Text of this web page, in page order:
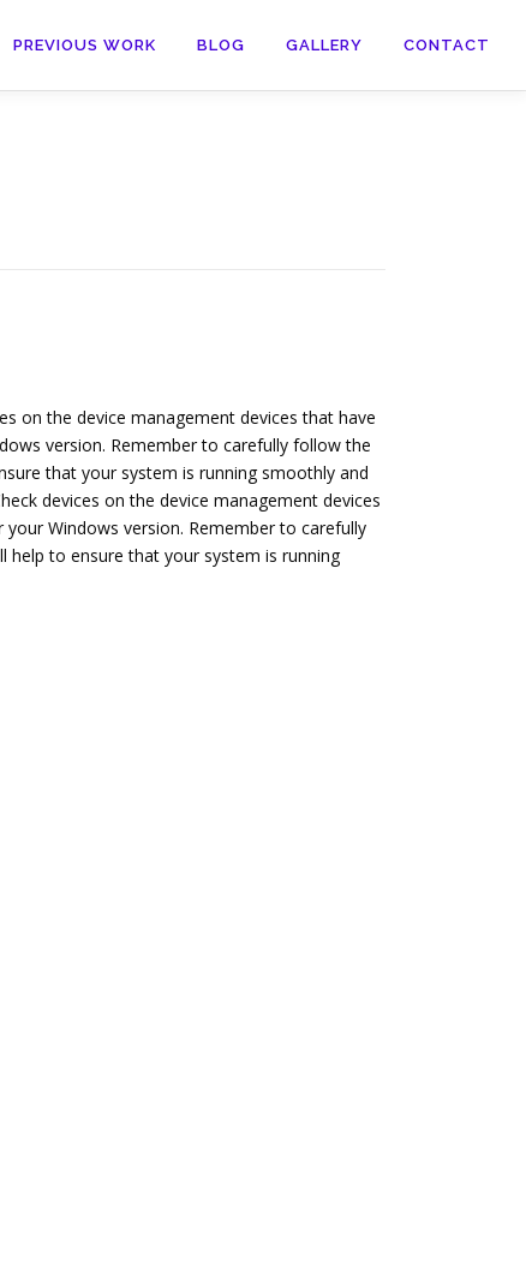
PREVIOUS WORK BLOG GALLERY CONTACT
on the device management devices that have
version. Remember to carefully follow the
that your system is running smoothly and
devices on the device management devices
Windows version. Remember to carefully
help to ensure that your system is running